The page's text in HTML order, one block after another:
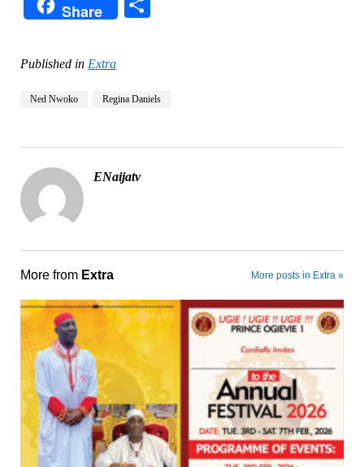
Share
Published in Extra
Ned Nwoko Regina Daniels
ENaijatv
More from Extra More posts in Extra »